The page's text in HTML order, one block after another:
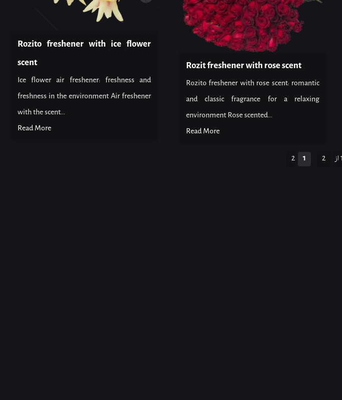
Rozito freshener with ice flower
scent
Ice flower air freshener: freshness and
freshness in the environment Air freshener
with the scent...
Read More
Rozit freshener with rose scent
Rozito freshener with rose scent: romantic
and classic fragrance for a relaxing
environment Rose scented...
Read More
1 2